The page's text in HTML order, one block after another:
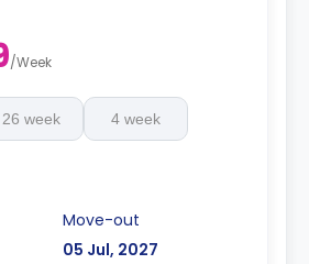
/Week
26 week 4 week
Move-out
05 Jul, 2027